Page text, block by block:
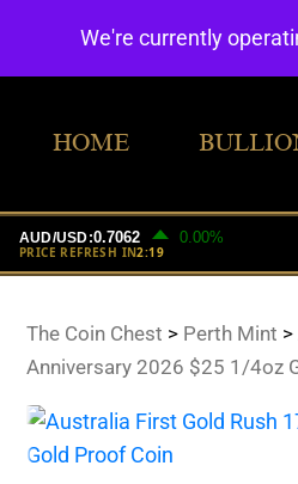
HOME
The Coin Chest > Perth Mint >
Anniversary 2026 $25 1/4oz
We're currently